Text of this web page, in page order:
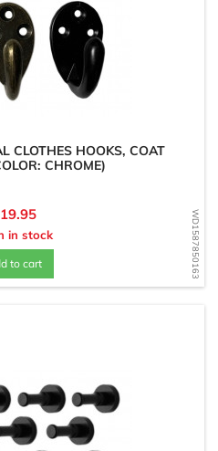
WD1587850163
CLOTHES HOOKS, COAT
CHROME)
in stock
to cart